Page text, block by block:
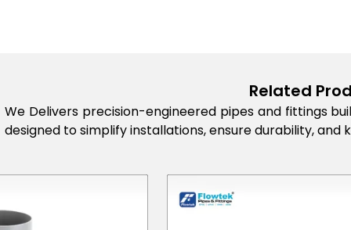
Related
We Delivers precision-engineered pipes and fittings
designed to simplify installations, ensure durability, and